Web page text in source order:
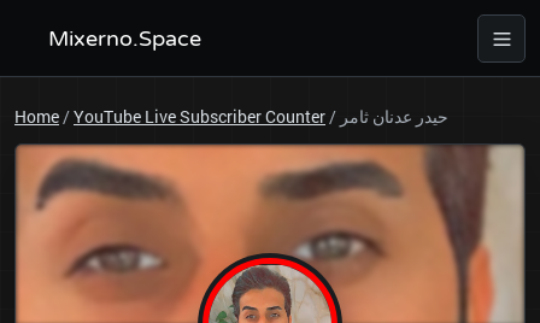
Mixerno.Space
Home/YouTube Live Subscriber Counter/ حيدر عدنان ثامر